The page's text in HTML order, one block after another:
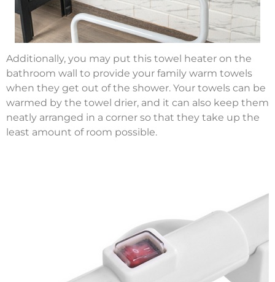
Additionally, you may put this towel heater on the
bathroom wall to provide your family warm towels
when they get out of the shower. Your towels can be
warmed by the towel drier, and it can also keep them
neatly arranged in a corner so that they take up the
least amount of room possible.